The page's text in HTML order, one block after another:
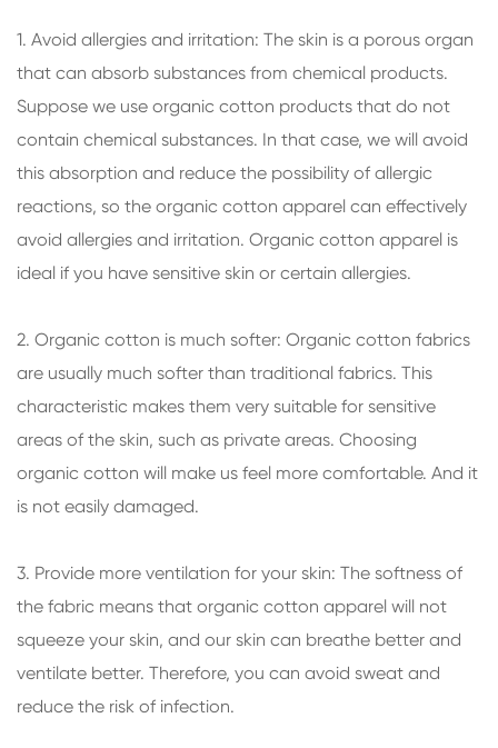
1. Avoid allergies and irritation: The skin is a porous organ
that can absorb substances from chemical products.
Suppose we use organic cotton products that do not
contain chemical substances. In that case, we will avoid
this absorption and reduce the possibility of allergic
reactions, so the organic cotton apparel can effectively
avoid allergies and irritation. Organic cotton apparel is
ideal if you have sensitive skin or certain allergies.
2. Organic cotton is much softer: Organic cotton fabrics
are usually much softer than traditional fabrics. This
characteristic makes them very suitable for sensitive
areas of the skin, such as private areas. Choosing
organic cotton will make us feel more comfortable. And it
is not easily damaged.
3. Provide more ventilation for your skin: The softness of
the fabric means that organic cotton apparel will not
squeeze your skin, and our skin can breathe better and
ventilate better. Therefore, you can avoid sweat and
reduce the risk of infection.